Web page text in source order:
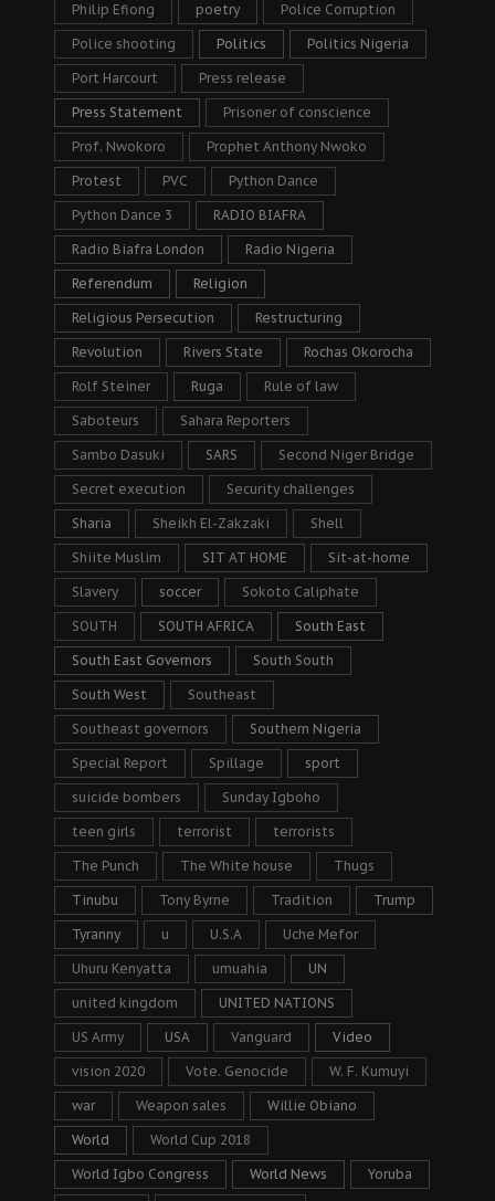
Philip Efiong poetry Police Corruption
Police shooting Politics Politics Nigeria
Port Harcourt Press release
Press Statement Prisoner of conscience
Prof. Nwokoro Prophet Anthony Nwoko
Protest PVC Python Dance
Python Dance 3 RADIO BIAFRA
Radio Biafra London Radio Nigeria
Referendum Religion
Religious Persecution Restructuring
Revolution Rivers State Rochas Okorocha
Rolf Steiner Ruga Rule of law
Saboteurs Sahara Reporters
Sambo Dasuki SARS Second Niger Bridge
Secret execution Security challenges
Sharia Sheikh El-Zakzaki Shell
Shiite Muslim SIT AT HOME Sit-at-home
Slavery soccer Sokoto Caliphate
SOUTH SOUTH AFRICA South East
South East Governors South South
South West Southeast
Southeast governors Southern Nigeria
Special Report Spillage sport
suicide bombers Sunday Igboho
teen girls terrorist terrorists
The Punch The White house Thugs
Tinubu Tony Byrne Tradition Trump
Tyranny u U.S.A Uche Mefor
Uhuru Kenyatta umuahia UN
united kingdom UNITED NATIONS
US Army USA Vanguard Video
vision 2020 Vote. Genocide W. F. Kumuyi
war Weapon sales Willie Obiano
World World Cup 2018
World Igbo Congress World News Yoruba